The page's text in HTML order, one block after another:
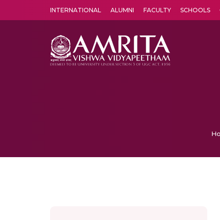
INTERNATIONAL ALUMNI FACULTY SCHOOLS